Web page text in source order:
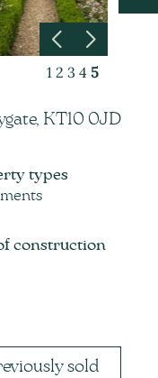
1 2 3 4 5
KT10 0JD
types
construction
sold